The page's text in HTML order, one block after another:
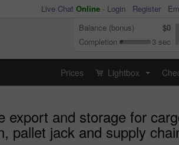
Live Chat Online - Login Register
Balance (bonus)
$0
Completion
3 sec
Prices Lightbox
export and storage for
pallet jack and supply